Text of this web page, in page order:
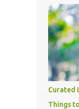
then
you get
have
songs
gives me
these in
family is
songs :-
Curated
Things